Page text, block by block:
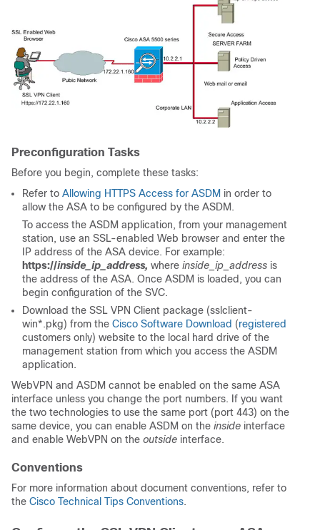
Preconfiguration Tasks
Before you begin, complete these tasks:
Refer to Allowing HTTPS Access for ASDM in order to
allow the ASA to be configured by the ASDM.
To access the ASDM application, from your management
station, use an SSL-enabled Web browser and enter the
IP address of the ASA device. For example:
https://inside_ip_address, where inside_ip_address is
the address of the ASA. Once ASDM is loaded, you can
begin configuration of the SVC.
Download the SSL VPN Client package (sslclient-
win*.pkg) from the Cisco Software Download (registered
customers only) website to the local hard drive of the
management station from which you access the ASDM
application.
WebVPN and ASDM cannot be enabled on the same ASA
interface unless you change the port numbers. If you want
the two technologies to use the same port (port 443) on the
same device, you can enable ASDM on the inside interface
and enable WebVPN on the outside interface.
Conventions
For more information about document conventions, refer to
the Cisco Technical Tips Conventions.